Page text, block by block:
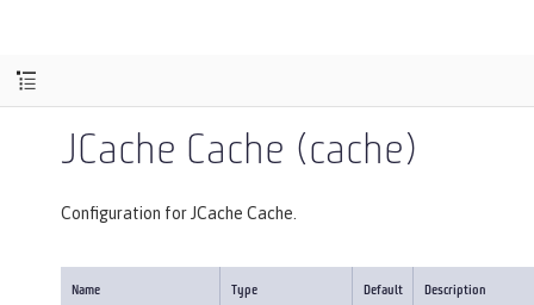
JCache Cache (cache)
Configuration for JCache Cache.
Name Type Default Description